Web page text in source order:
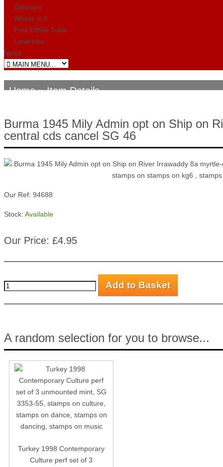
Glossary
Where is it
Post Office Trials
Limericks
News
Home» Item Details
Burma 1945 Mily Admin opt on Ship on
central cds cancel SG 46
Our Ref: 94688
Stock: Available
Our Price: £4.95
A random selection for you to browse...
Turkey 1998 Contemporary
Culture perf set of 3